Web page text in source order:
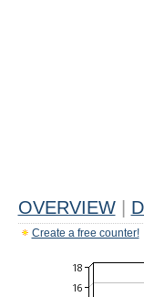
OVERVIEW
Create a free counter!